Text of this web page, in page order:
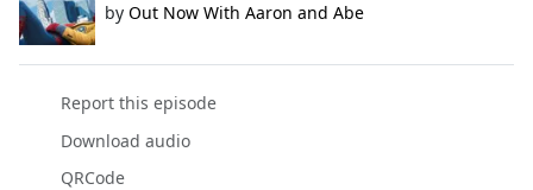
by Out Now With Aaron and Abe
Report this episode
Download audio
QRCode